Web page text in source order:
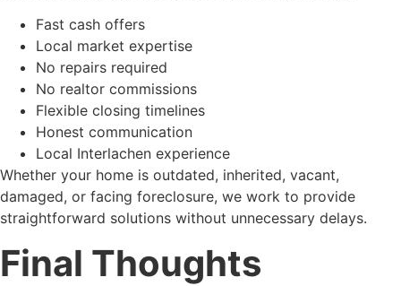
Fast cash offers
Local market expertise
No repairs required
No realtor commissions
Flexible closing timelines
Honest communication
Local Interlachen experience
Whether your home is outdated, inherited, vacant,
damaged, or facing foreclosure, we work to provide
straightforward solutions without unnecessary delays.
Final Thoughts